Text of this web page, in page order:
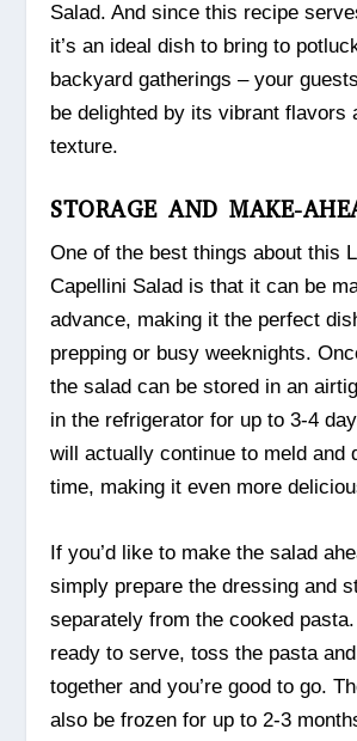
Salad. And since this recipe
it’s an ideal dish to bring to
backyard gatherings – your
be delighted by its vibrant flavors
texture.
STORAGE AND MAKE-
One of the best things about this
Capellini Salad is that it can be
advance, making it the perfect
prepping or busy weeknights.
the salad can be stored in an
in the refrigerator for up to 3-4
will actually continue to meld and
time, making it even more
If you’d like to make the salad
simply prepare the dressing and
separately from the cooked pasta.
ready to serve, toss the pasta
together and you’re good to go.
also be frozen for up to 2-3